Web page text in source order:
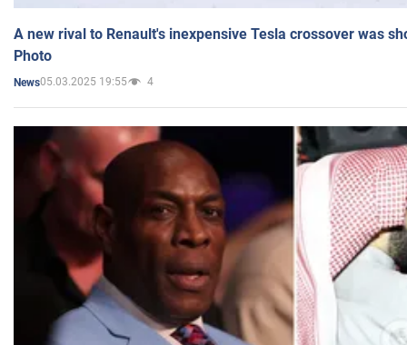
A new rival to Renault's inexpensive Tesla crossover was
Photo
News05.03.2025 19:55 4